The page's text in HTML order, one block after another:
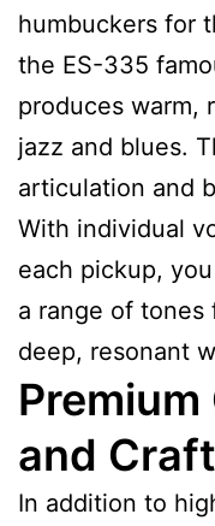
humbuckers for
the ES-335
produces warm,
jazz and blues.
articulation and
With individual
each pickup,
a range of tones
deep, resonant
and
In addition to